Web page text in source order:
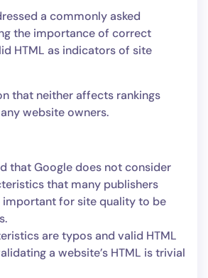
a commonly asked
the importance of correct
HTML as indicators of site
that neither affects rankings
website owners.
that Google does not consider
that many publishers
important for site quality to be
are typos and valid HTML
a website’s HTML is trivial